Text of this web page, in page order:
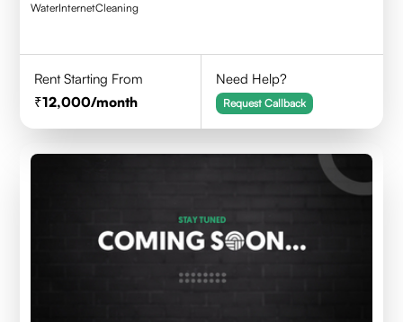
WaterInternetCleaning
Rent Starting From
12,000/month
Need Help?
Request Callback